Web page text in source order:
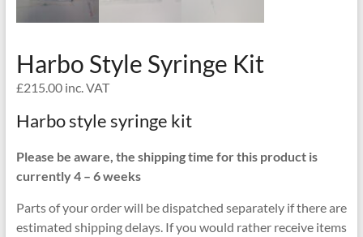
Harbo Style Syringe Kit
£215.00 inc. VAT
Harbo style syringe kit
Please be aware, the shipping time for this product is
currently 4 – 6 weeks
Parts of your order will be dispatched separately if there are
estimated shipping delays. If you would rather receive items